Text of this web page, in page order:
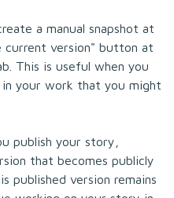
a manual snapshot at
current version" button at
This is useful when you
your work that you might
publish your story,
that becomes publicly
published version remains